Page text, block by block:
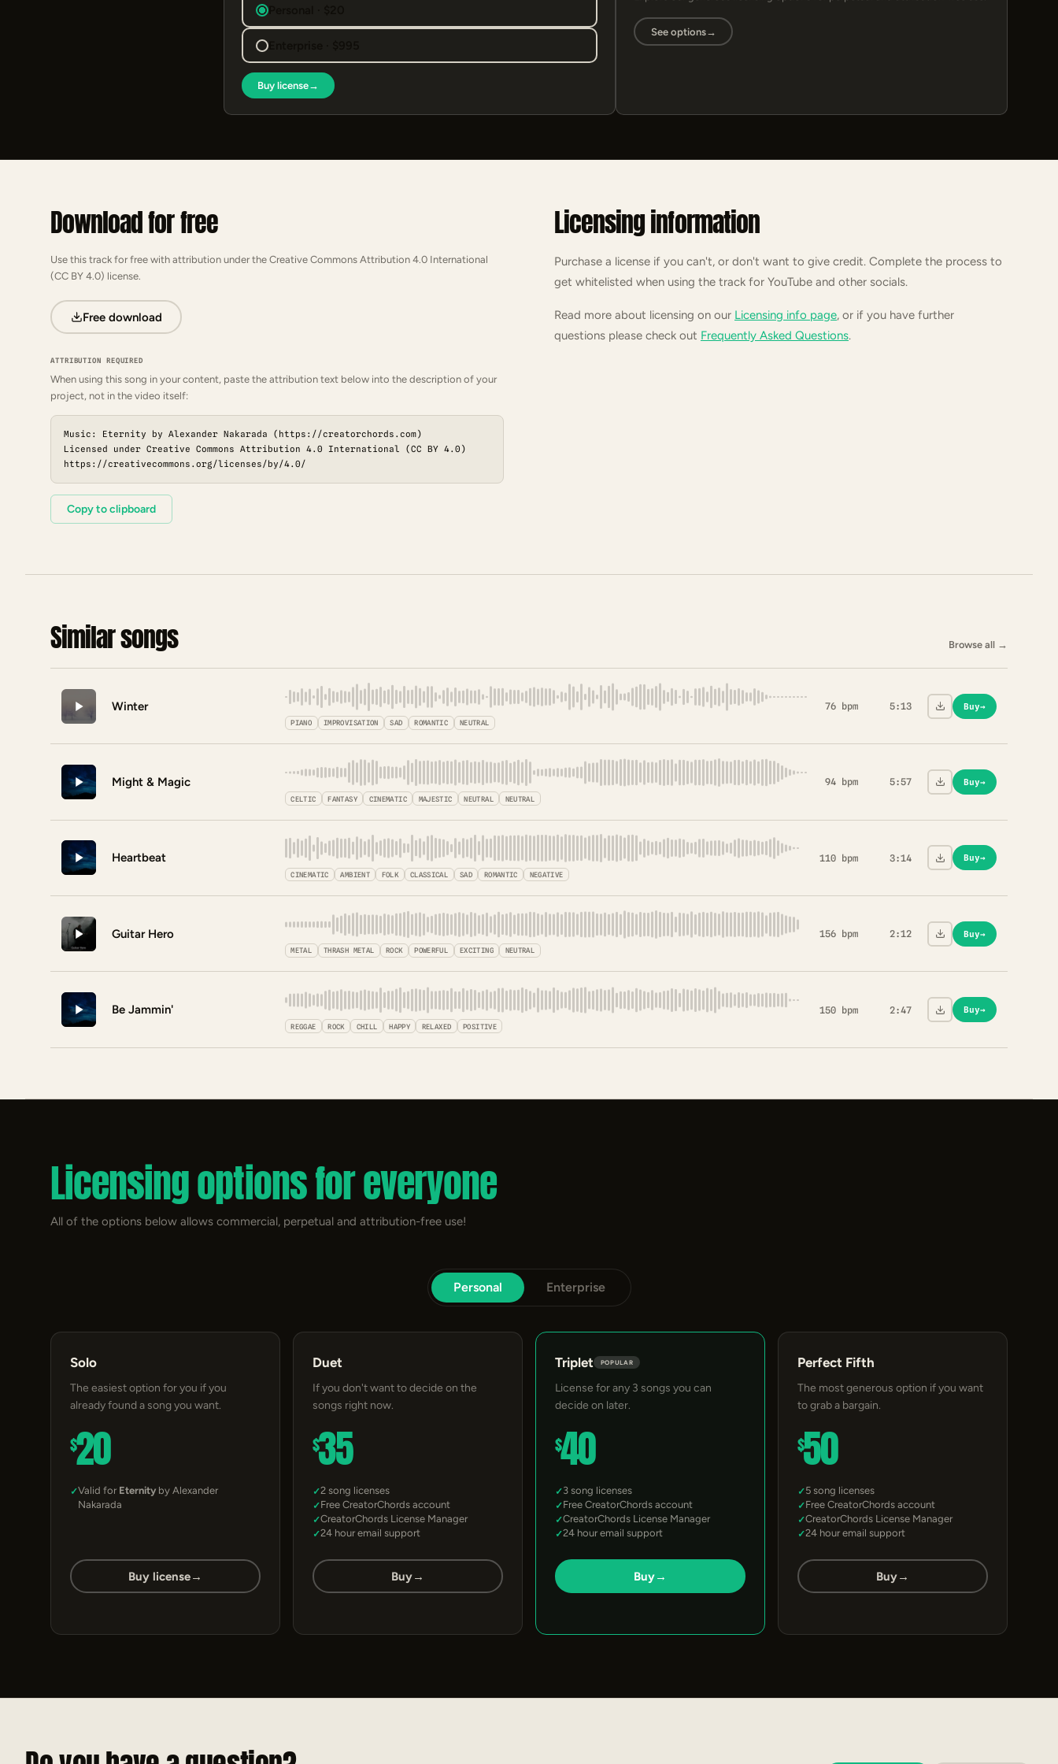
Personal · $20
Enterprise · $995
Buy license→
See options→
Download for free
Use this track for free with attribution under the Creative Commons Attribution 4.0 International
(CC BY 4.0) license.
Free download
ATTRIBUTION REQUIRED
When using this song in your content, paste the attribution text below into the description of your
project, not in the video itself:
Music: Eternity by Alexander Nakarada (https://creatorchords.com)
Licensed under Creative Commons Attribution 4.0 International (CC BY 4.0)
https://creativecommons.org/licenses/by/4.0/
Copy to clipboard
Licensing information
Purchase a license if you can't, or don't want to give credit. Complete the process to
get whitelisted when using the track for YouTube and other socials.
Read more about licensing on our Licensing info page, or if you have further
questions please check out Frequently Asked Questions.
Similar songs Browse all →
Winter
PIANO IMPROVISATION SAD ROMANTIC NEUTRAL
76 bpm 5:13 Buy→
Might & Magic
CELTIC FANTASY CINEMATIC MAJESTIC NEUTRAL NEUTRAL
94 bpm 5:57 Buy→
Heartbeat
CINEMATIC AMBIENT FOLK CLASSICAL SAD ROMANTIC NEGATIVE
110 bpm 3:14 Buy→
Guitar Hero
METAL THRASH METAL ROCK POWERFUL EXCITING NEUTRAL
156 bpm 2:12 Buy→
Be Jammin'
REGGAE ROCK CHILL HAPPY RELAXED POSITIVE
150 bpm 2:47 Buy→
Licensing options for everyone
All of the options below allows commercial, perpetual and attribution-free use!
Personal Enterprise
Solo
The easiest option for you if you
already found a song you want.
$20
Valid for Eternity by Alexander
Nakarada
Buy license→
Duet
If you don't want to decide on the
songs right now.
$35
2 song licenses
Free CreatorChords account
CreatorChords License Manager
24 hour email support
Buy→
Triplet POPULAR
License for any 3 songs you can
decide on later.
$40
3 song licenses
Free CreatorChords account
CreatorChords License Manager
24 hour email support
Buy→
Perfect Fifth
The most generous option if you want
to grab a bargain.
$50
5 song licenses
Free CreatorChords account
CreatorChords License Manager
24 hour email support
Buy→